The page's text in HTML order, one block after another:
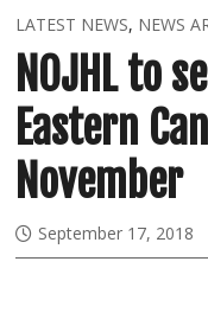
LATEST NEWS, NEWS
NOJHL to
Eastern
November
September 17, 2018